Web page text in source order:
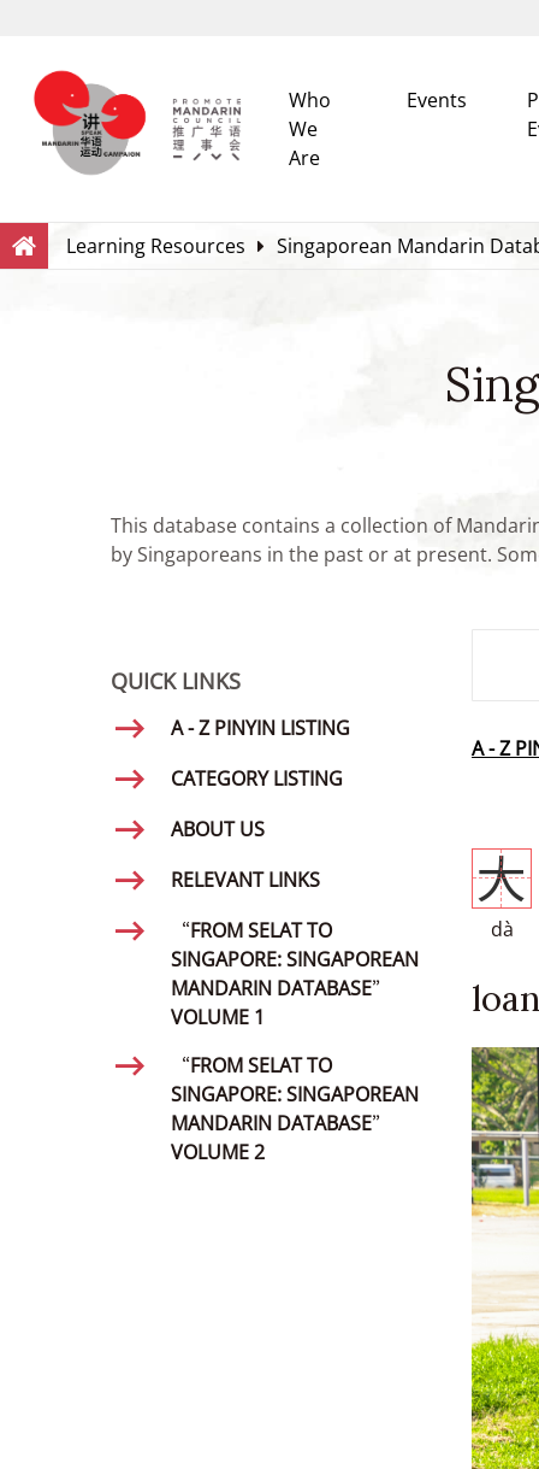
Who
We
Are
Events
Search
Learning Resources Singaporean Mandarin
This database contains a collection of
by Singaporeans in the past or at present.
QUICK LINKS
A - Z PINYIN LISTING
CATEGORY LISTING
ABOUT US
RELEVANT LINKS
“FROM SELAT TO
SINGAPORE: SINGAPOREAN
MANDARIN DATABASE”
VOLUME 1
“FROM SELAT TO
SINGAPORE: SINGAPOREAN
MANDARIN DATABASE”
VOLUME 2
A - Z
大
dà